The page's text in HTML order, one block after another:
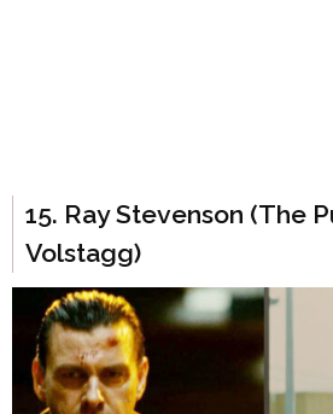
15. Ray Stevenson (The
Volstagg)